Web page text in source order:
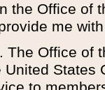
the Office of
me
The Office of
United States